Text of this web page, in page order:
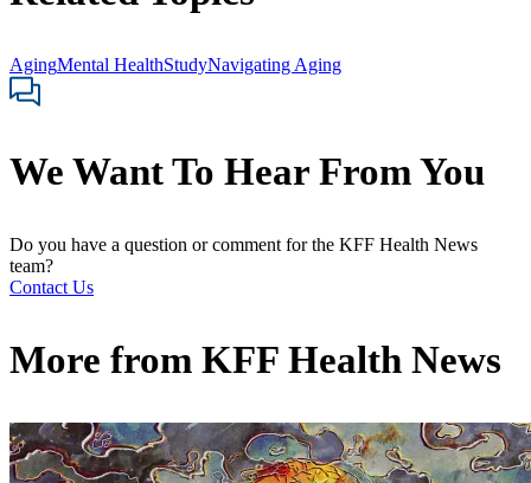
AgingMental HealthStudyNavigating Aging
We Want To Hear From You
Do you have a question or comment for the KFF Health News
team?
Contact Us
More from KFF Health News